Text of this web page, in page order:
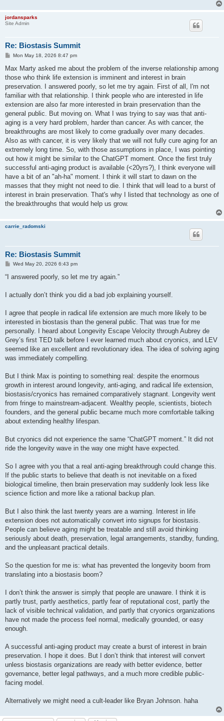
jordansparks
Site Admin
Re: Biostasis Summit
P
s
Mon May 18, 2026 8:47 pm
Max Marty asked me about the problem of the inverse relationship among
those who think life extension is imminent and interest in brain
preservation. I answered poorly, so let me try again. First of all, I'm not
familiar with that relationship. I think people who are interested in life
extension are also far more interested in brain preservation than the
general public. But moving on. What I was trying to say was that anti-
aging is a very hard problem, harder than cancer. As with cancer, the
breakthroughs are most likely to come gradually over many decades.
Also as with cancer, it is very likely that we will not fully cure aging for an
extremely long time. So, with those assumptions in place, I was pointing
out how it might be similar to the ChatGPT moment. Once the first truly
successful anti-aging product is available (<20yrs?), I think everyone will
have a bit of an "ah-ha" moment. I think it will start to dawn on the
masses that they might not need to die. I think that will lead to a burst of
interest in brain preservation. That's why I listed that technology as one of
the breakthroughs that would help us grow.
carrie_radomski
Re: Biostasis Summit
P
s
Wed May 20, 2026 6:43 pm
“I answered poorly, so let me try again.”
I actually don’t think you did a bad job explaining yourself.
I agree that people in radical life extension are much more likely to be
interested in biostasis than the general public. That was true for me
personally. I heard about Longevity Escape Velocity through Aubrey de
Grey’s first TED talk before I ever learned much about cryonics, and LEV
seemed like an excellent and revolutionary idea. The idea of solving aging
was immediately compelling.
But I think Max is pointing to something real: despite the enormous
growth in interest around longevity, anti-aging, and radical life extension,
biostasis/cryonics has remained comparatively stagnant. Longevity went
from fringe to mainstream-adjacent. Wealthy people, scientists, biotech
founders, and the general public became much more comfortable talking
about extending healthy lifespan.
But cryonics did not experience the same “ChatGPT moment.” It did not
ride the longevity wave in the way one might have expected.
So I agree with you that a real anti-aging breakthrough could change this.
If the public starts to believe that death is not inevitable on a fixed
biological timeline, then brain preservation may suddenly look less like
science fiction and more like a rational backup plan.
But I also think the last twenty years are a warning. Interest in life
extension does not automatically convert into signups for biostasis.
People can believe aging might be treatable and still avoid thinking
seriously about death, preservation, legal arrangements, standby, funding,
and the unpleasant practical details.
So the question for me is: what has prevented the longevity boom from
translating into a biostasis boom?
I don’t think the answer is simply that people are unaware. I think it is
partly trust, partly aesthetics, partly fear of reputational cost, partly the
lack of visible technical validation, and partly that cryonics organizations
have not made the process feel normal, medically grounded, or easy
enough.
A successful anti-aging product may create a burst of interest in brain
preservation. I hope it does. But I don’t think that interest will convert
unless biostasis organizations are ready with better evidence, better
governance, better legal pathways, and a much more credible public-
facing model.
Alternatively we might need a cult-leader like Bryan Johnson. haha